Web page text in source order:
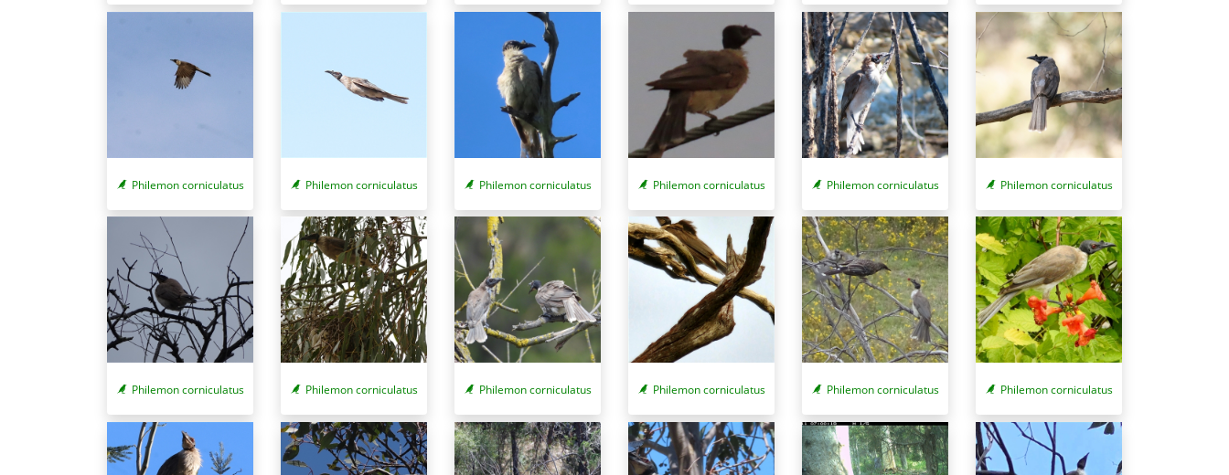
Philemon corniculatus Philemon corniculatus Philemon corniculatus Philemon corniculatus Philemon corniculatus Philemon corniculatus
Philemon corniculatus Philemon corniculatus Philemon corniculatus Philemon corniculatus Philemon corniculatus Philemon corniculatus